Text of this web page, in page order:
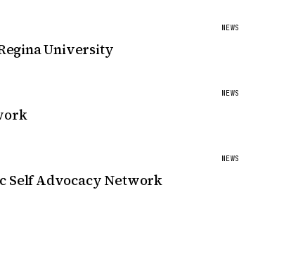
NEWS
University
NEWS
NEWS
Self Advocacy Network